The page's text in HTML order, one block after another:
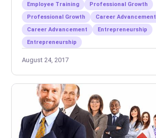
Employee Training
Professional Growth
Professional Growth
Career Advancement
Career Advancement
Entrepreneurship
Entrepreneurship
August 24, 2017